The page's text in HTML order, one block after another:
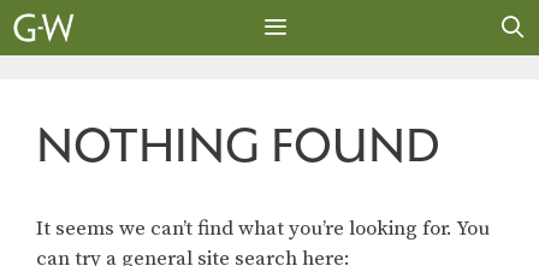
Skip
to
NOTHING FOUND
It seems we can’t find what you’re looking for. You
can try a general site search here: